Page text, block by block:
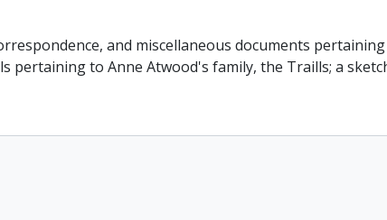
and miscellaneous documents
pertaining to Anne Atwood's family, the Traills; a